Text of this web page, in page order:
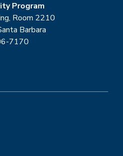
Program
Room 2210
Barbara
7170